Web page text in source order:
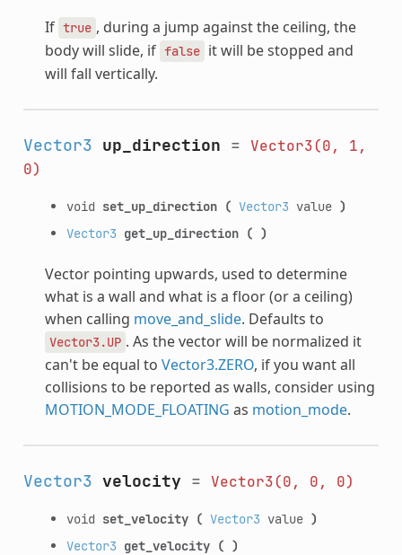
If true , during a jump against the ceiling, the
body will slide, if false it will be stopped and
will fall vertically.
Vector3 up_direction = Vector3(0,
1,
0)
void set_up_direction ( Vector3 value )
Vector3 get_up_direction ( )
Vector pointing upwards, used to determine
what is a wall and what is a floor (or a ceiling)
when calling move_and_slide. Defaults to
Vector3.UP . As the vector will be normalized it
can't be equal to Vector3.ZERO, if you want all
collisions to be reported as walls, consider using
MOTION_MODE_FLOATING as motion_mode.
Vector3 velocity = Vector3(0, 0, 0)
void set_velocity ( Vector3 value )
Vector3 get_velocity ( )